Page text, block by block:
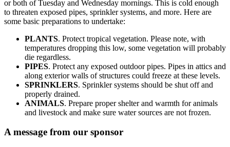
or both of Tuesday and Wednesday mornings. This is cold enough
to threaten exposed pipes, sprinkler systems, and more. Here are
some basic preparations to undertake:
PLANTS. Protect tropical vegetation. Please note, with
temperatures dropping this low, some vegetation will probably
die regardless.
PIPES. Protect any exposed outdoor pipes. Pipes in attics and
along exterior walls of structures could freeze at these levels.
SPRINKLERS. Sprinkler systems should be shut off and
properly drained.
ANIMALS. Prepare proper shelter and warmth for animals
and livestock and make sure water sources are not frozen.
A message from our sponsor